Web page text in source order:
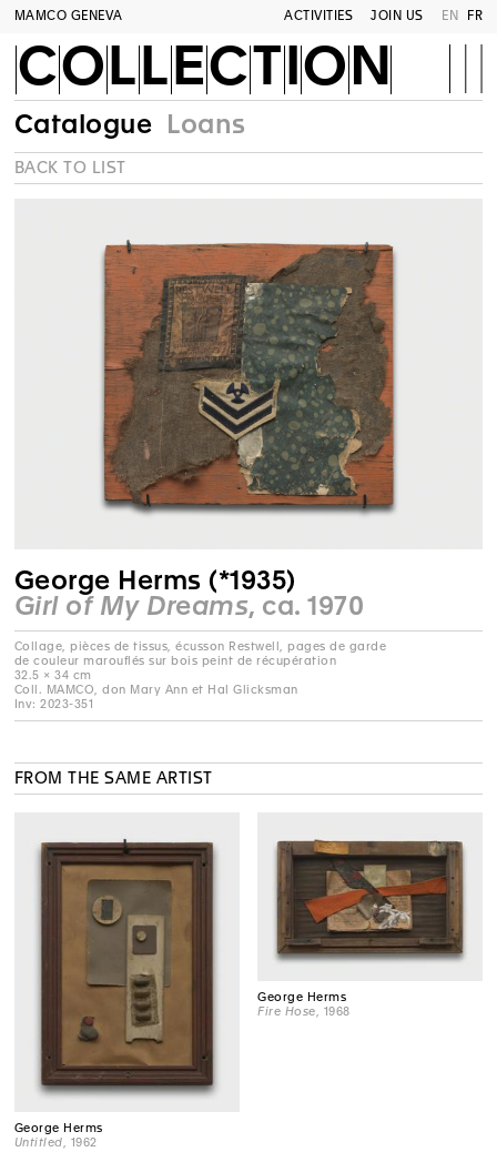
MAMCO GENEVA ACTIVITIES JOIN US EN FR
COLLECTION
Catalogue Loans
BACK TO LIST
George Herms (*1935)
Girl of My Dreams, ca. 1970
Collage, pièces de tissus, écusson Restwell, pages de garde
de couleur marouflés sur bois peint de récupération
32.5 × 34 cm
Coll. MAMCO, don Mary Ann et Hal Glicksman
Inv: 2023-351
FROM THE SAME ARTIST
George Herms
Untitled , 1962
George Herms
Fire Hose , 1968